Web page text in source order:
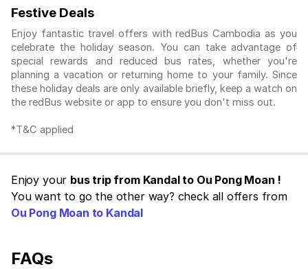
Festive Deals
Enjoy fantastic travel offers with redBus Cambodia as you
celebrate the holiday season. You can take advantage of
special rewards and reduced bus rates, whether you're
planning a vacation or returning home to your family. Since
these holiday deals are only available briefly, keep a watch on
the redBus website or app to ensure you don't miss out.
*T&C applied
Enjoy your bus trip from Kandal to Ou Pong Moan !
You want to go the other way? check all offers from
Ou Pong Moan to Kandal
FAQs